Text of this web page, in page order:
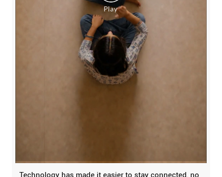
Technology has made it easier to stay connected, no